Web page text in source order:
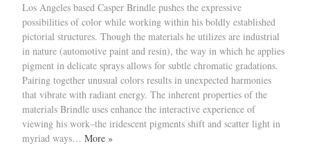
Los Angeles based Casper Brindle pushes the expressive
possibilities of color while working within his boldly established
pictorial structures. Though the materials he utilizes are industrial
in nature (automotive paint and resin), the way in which he applies
pigment in delicate sprays allows for subtle chromatic gradations.
Pairing together unusual colors results in unexpected harmonies
that vibrate with radiant energy. The inherent properties of the
materials Brindle uses enhance the interactive experience of
viewing his work–the iridescent pigments shift and scatter light in
myriad ways… More »